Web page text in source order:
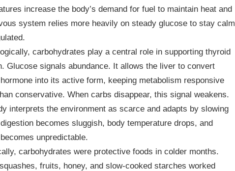
increase the body’s demand for fuel to maintain heat and
system relies more heavily on steady glucose to stay calm
carbohydrates play a central role in supporting thyroid
Glucose signals abundance. It allows the liver to convert
into its active form, keeping metabolism responsive
conservative. When carbs disappear, this signal weakens.
interprets the environment as scarce and adapts by slowing
becomes sluggish, body temperature drops, and
unpredictable.
carbohydrates were protective foods in colder months.
fruits, honey, and slow-cooked starches worked